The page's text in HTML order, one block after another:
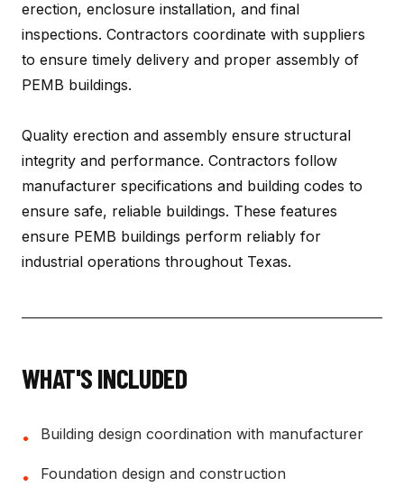
erection, enclosure installation, and final
inspections. Contractors coordinate with suppliers
to ensure timely delivery and proper assembly of
PEMB buildings.
Quality erection and assembly ensure structural
integrity and performance. Contractors follow
manufacturer specifications and building codes to
ensure safe, reliable buildings. These features
ensure PEMB buildings perform reliably for
industrial operations throughout Texas.
WHAT'S INCLUDED
• Building design coordination with manufacturer
• Foundation design and construction